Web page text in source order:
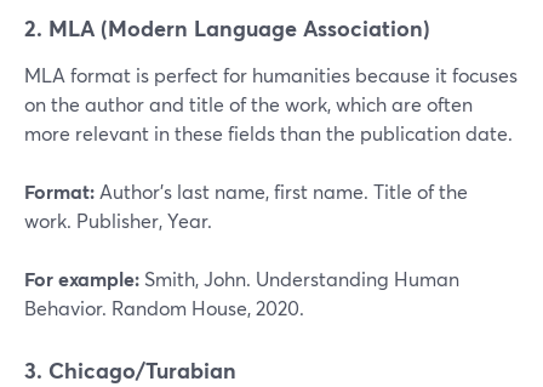
2. MLA (Modern Language Association)
MLA format is perfect for humanities because it focuses
on the author and title of the work, which are often
more relevant in these fields than the publication date.
Format:Author’s last name, first name. Title of the
work. Publisher, Year.
For example: Smith, John. Understanding Human
Behavior. Random House, 2020.
3. Chicago/Turabian